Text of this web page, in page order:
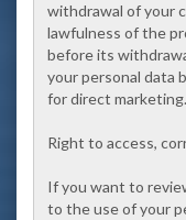
withdrawal of your
lawfulness of the
before its
your personal data
for direct marketing.
Right to access,
If you want to
to the use of your